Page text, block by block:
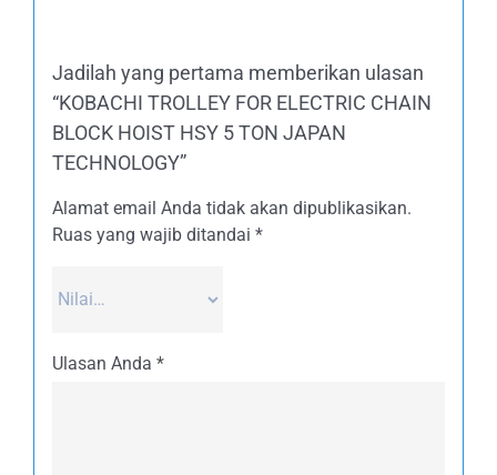
Jadilah yang pertama memberikan ulasan
“KOBACHI TROLLEY FOR ELECTRIC CHAIN
BLOCK HOIST HSY 5 TON JAPAN
TECHNOLOGY”
Alamat email Anda tidak akan dipublikasikan.
Ruas yang wajib ditandai *
Ulasan Anda *